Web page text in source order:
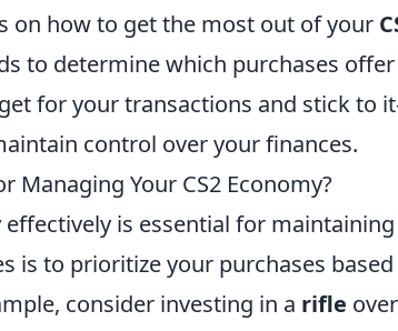
on how to get the most out of your
to determine which purchases
for your transactions and stick to
control over your finances.
Managing Your CS2 Economy?
effectively is essential for
is to prioritize your purchases
consider investing in a rifle